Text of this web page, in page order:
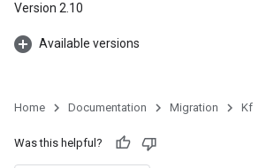
Version 2.10
Available versions
Home Documentation Migration Kf
Was this helpful?